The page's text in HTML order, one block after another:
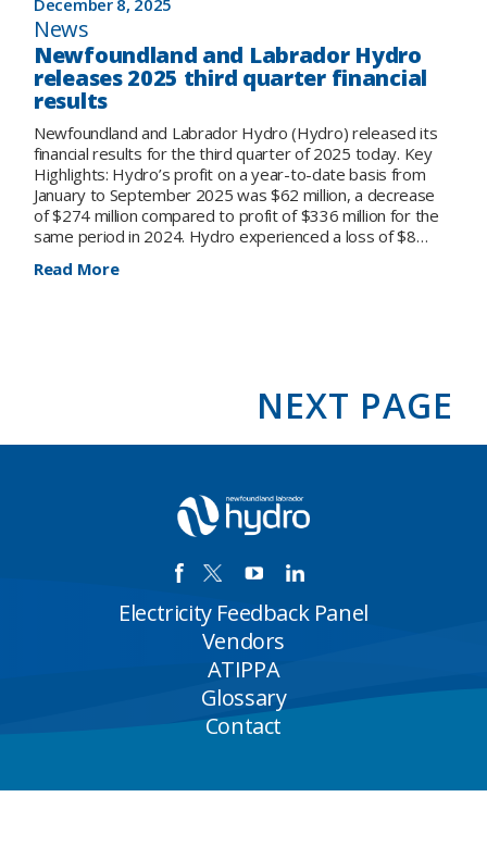
Power
in
Effect
December 8, 2025
News
Newfoundland and Labrador Hydro
releases 2025 third quarter financial
results
Newfoundland and Labrador Hydro (Hydro) released its
financial results for the third quarter of 2025 today. Key
Highlights: Hydro’s profit on a year-to-date basis from
January to September 2025 was $62 million, a decrease
of $274 million compared to profit of $336 million for the
same period in 2024. Hydro experienced a loss of $8…
Read More:
NEXT PAGE
Electricity Feedback Panel
Vendors
ATIPPA
Glossary
Contact